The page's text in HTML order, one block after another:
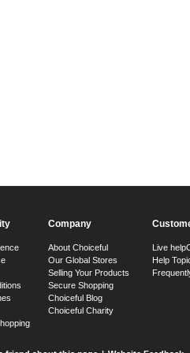
Company
About Choiceful
Our Global Stores
Selling Your Products
Secure Shopping
Choiceful Blog
Choiceful Charity
Live help
Help